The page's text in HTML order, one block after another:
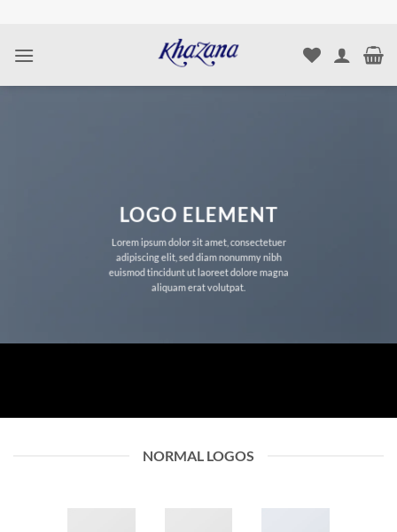
content
LOGO ELEMENT
Lorem ipsum dolor sit amet, consectetuer
adipiscing elit, sed diam nonummy nibh
euismod tincidunt ut laoreet dolore magna
aliquam erat volutpat.
NORMAL LOGOS